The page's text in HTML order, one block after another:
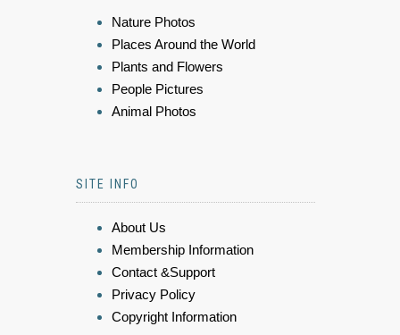
Nature Photos
Places Around the World
Plants and Flowers
People Pictures
Animal Photos
SITE INFO
About Us
Membership Information
Contact &Support
Privacy Policy
Copyright Information